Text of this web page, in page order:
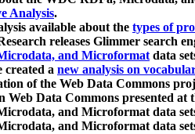
Analysis.
available about the types of
releases Glimmer search
and Microformatdata
created a new analysis on
of the Web Data Commons
Web Data Commons presented
and Microformat data
and Microformat data